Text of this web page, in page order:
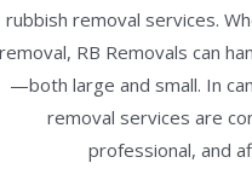
rubbish removal services.
removal, RB Removals can
—both large and small. In
removal services are
professional, and